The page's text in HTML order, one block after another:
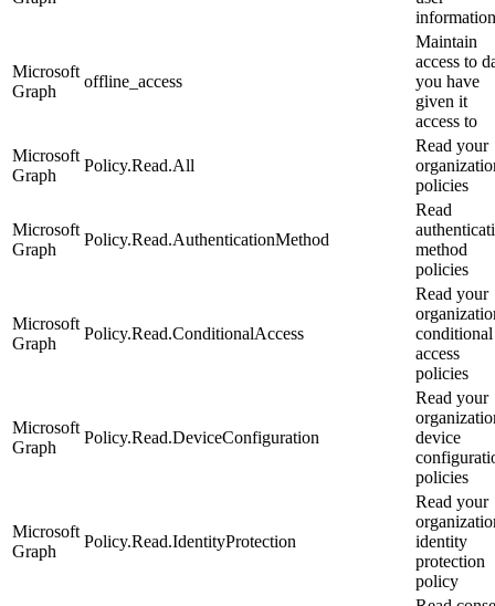
information
Microsoft
Graph
offline_access
Maintain
access to
you have
given it
access to
Microsoft
Graph
Policy.Read.All
Read your
policies
Microsoft
Graph
Policy.Read.AuthenticationMethod
Read
method
policies
Microsoft
Graph
Policy.Read.ConditionalAccess
Read your
conditional
access
policies
Microsoft
Graph
Policy.Read.DeviceConfiguration
Read your
device
policies
Microsoft
Graph
Policy.Read.IdentityProtection
Read your
identity
protection
policy